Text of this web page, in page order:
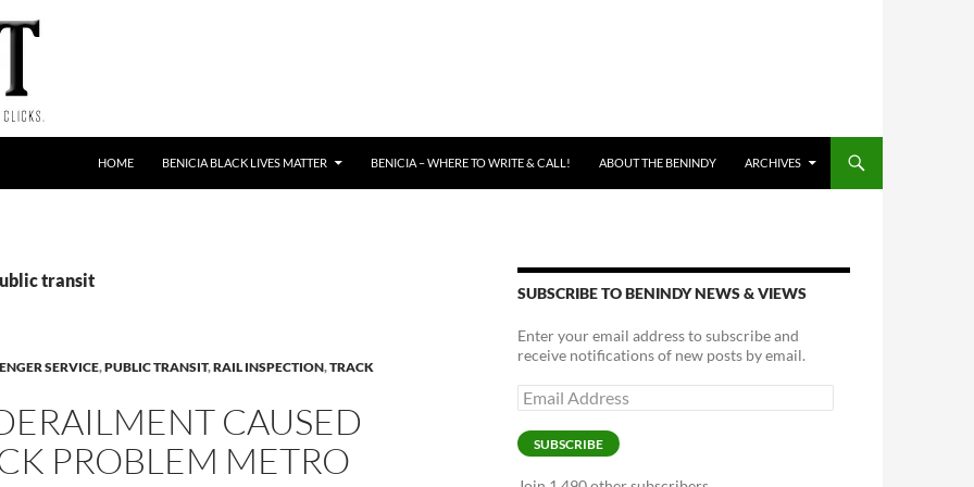
HOME BENICIA BLACK LIVES MATTER BENICIA – WHERE TO WRITE & CALL! ABOUT THE BENINDY ARCHIVES
transit
SERVICE,PUBLIC TRANSIT,RAIL INSPECTION,TRACK
CAUSED
PROBLEM METRO
SUBSCRIBE TO BENINDY NEWS & VIEWS
Enter your email address to subscribe and
receive notifications of new posts by email.
Email
Address
SUBSCRIBE